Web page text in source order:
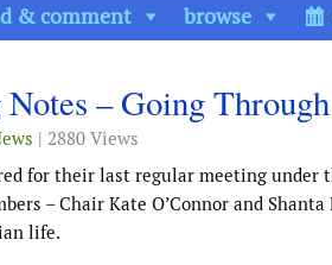
& comment browse
– Going
| 2880 Views
for their last regular meeting under
– Chair Kate O’Connor and Shanta
life.